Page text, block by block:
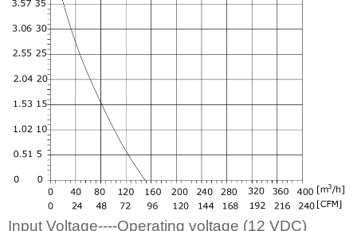
Input Voltage----Operating voltage (12 VDC)